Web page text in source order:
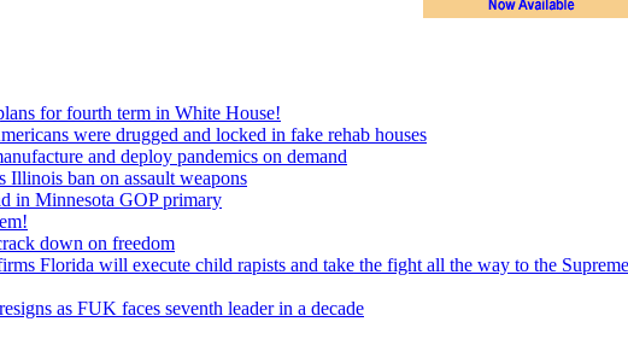
for fourth term in White House!
were drugged and locked in fake rehab houses
and deploy pandemics on demand
Illinois ban on assault weapons
in Minnesota GOP primary
down on freedom
Florida will execute child rapists and take the fight all the way to the
as FUK faces seventh leader in a decade